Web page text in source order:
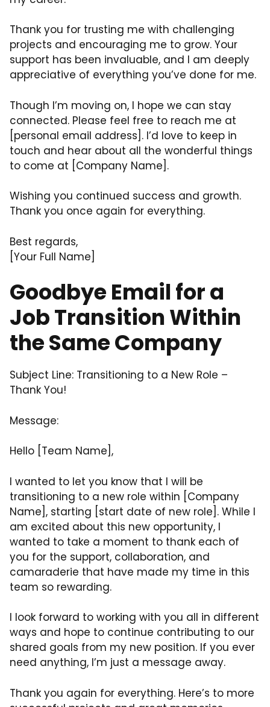
Thank you for trusting me with challenging
projects and encouraging me to grow. Your
support has been invaluable, and I am deeply
appreciative of everything you’ve done for me.
Though I’m moving on, I hope we can stay
connected. Please feel free to reach me at
[personal email address]. I’d love to keep in
touch and hear about all the wonderful things
to come at [Company Name].
Wishing you continued success and growth.
Thank you once again for everything.
Best regards,
[Your Full Name]
Goodbye Email for a
Job Transition Within
the Same Company
Subject Line: Transitioning to a New Role –
Thank You!
Message:
Hello [Team Name],
I wanted to let you know that I will be
transitioning to a new role within [Company
Name], starting [start date of new role]. While I
am excited about this new opportunity, I
wanted to take a moment to thank each of
you for the support, collaboration, and
camaraderie that have made my time in this
team so rewarding.
I look forward to working with you all in different
ways and hope to continue contributing to our
shared goals from my new position. If you ever
need anything, I’m just a message away.
Thank you again for everything. Here’s to more